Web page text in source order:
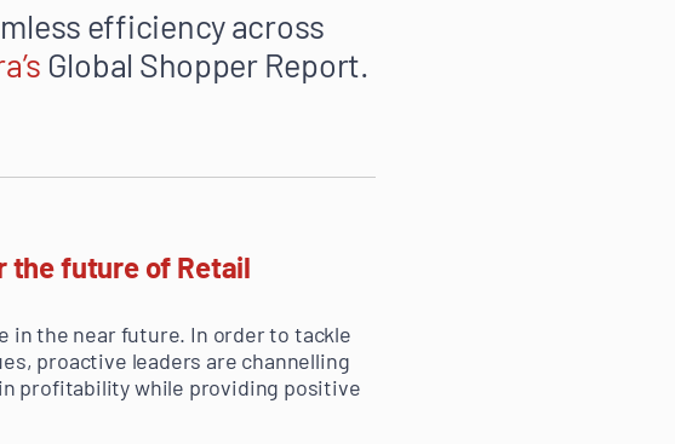
efficiency across
Global Shopper Report.
the future of Retail
in the near future. In order to tackle
proactive leaders are channelling
profitability while providing positive